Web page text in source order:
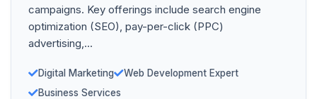
campaigns. Key offerings include search engine
optimization (SEO), pay-per-click (PPC)
advertising,...
Digital Marketing
Web Development Expert
Business Services